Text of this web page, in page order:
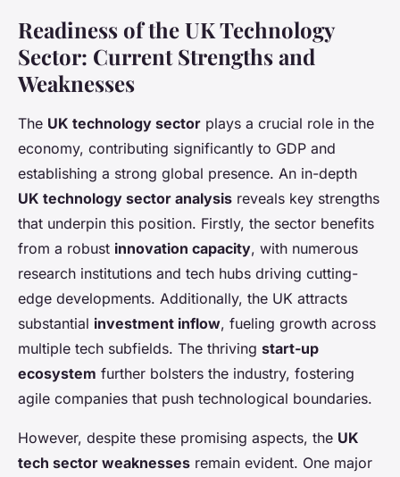
Readiness of the UK Technology
Sector: Current Strengths and
Weaknesses
The UK technology sector plays a crucial role in the
economy, contributing significantly to GDP and
establishing a strong global presence. An in-depth
UK technology sector analysis reveals key strengths
that underpin this position. Firstly, the sector benefits
from a robust innovation capacity, with numerous
research institutions and tech hubs driving cutting-
edge developments. Additionally, the UK attracts
substantial investment inflow, fueling growth across
multiple tech subfields. The thriving start-up
ecosystem further bolsters the industry, fostering
agile companies that push technological boundaries.
However, despite these promising aspects, the UK
tech sector weaknesses remain evident. One major